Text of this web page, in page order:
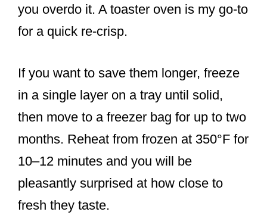
you overdo it. A toaster oven is my go-to
for a quick re-crisp.
If you want to save them longer, freeze
in a single layer on a tray until solid,
then move to a freezer bag for up to two
months. Reheat from frozen at 350°F for
10–12 minutes and you will be
pleasantly surprised at how close to
fresh they taste.